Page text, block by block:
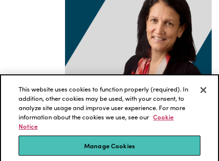
This website uses cookies to function properly (required). In
addition, other cookies may be used, with your consent, to
analyze site usage and improve user experience. For more
information about the cookies we use, see our Cookie
Notice
Manage Cookies